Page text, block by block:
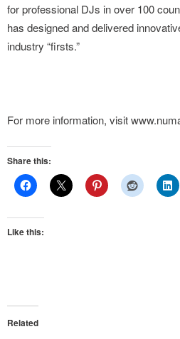
for professional DJs in over 100
has designed and delivered
industry “firsts.”
For more information, visit
Share this:
Like this:
Related